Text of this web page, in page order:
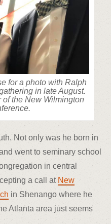
for a photo with Ralph
in late August.
of the New Wilmington
Not only was he born in
went to seminary school
in central
a call at New
in Shenango where he
Atlanta area just seems